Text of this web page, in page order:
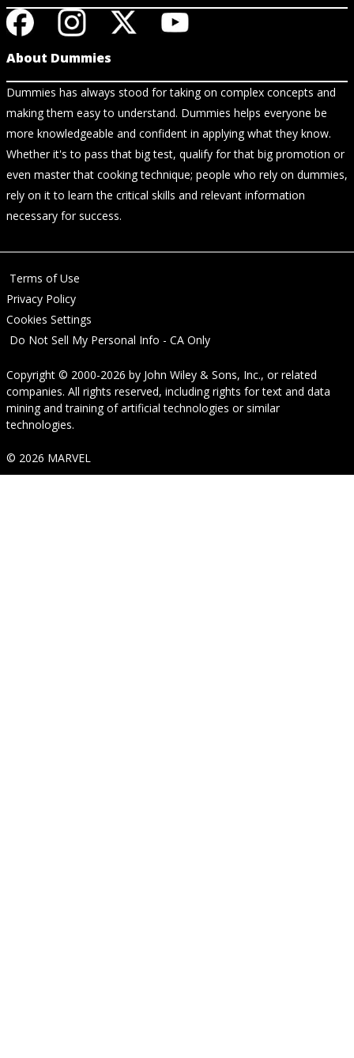
About Dummies
Dummies has always stood for taking on complex concepts and
making them easy to understand. Dummies helps everyone be
more knowledgeable and confident in applying what they know.
Whether it's to pass that big test, qualify for that big promotion or
even master that cooking technique; people who rely on dummies,
rely on it to learn the critical skills and relevant information
necessary for success.
Terms of Use
Privacy Policy
Cookies Settings
Do Not Sell My Personal Info - CA Only
Copyright © 2000-2026 by John Wiley & Sons, Inc., or related
companies. All rights reserved, including rights for text and data
mining and training of artificial technologies or similar
technologies.
© 2026 MARVEL